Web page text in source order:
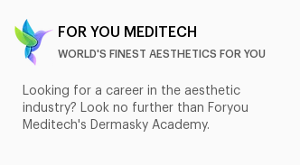
Looking for a career in the aesthetic
industry? Look no further than Foryou
Meditech's Dermasky Academy.
FOR YOU MEDITECH
WORLD'S FINEST AESTHETICS FOR YOU